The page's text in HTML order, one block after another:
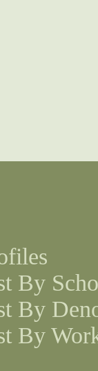
By
By
By